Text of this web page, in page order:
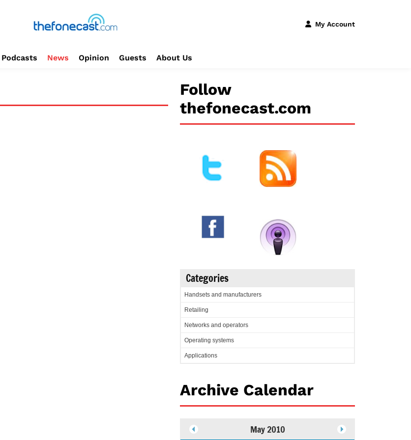
My Account
Podcasts News Opinion Guests About Us
Follow
thefonecast.com
Categories
Handsets and manufacturers
Retailing
Networks and operators
Operating systems
Applications
Archive Calendar
May 2010